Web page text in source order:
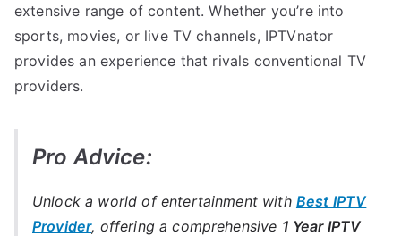
extensive range of content. Whether you’re into
sports, movies, or live TV channels, IPTVnator
provides an experience that rivals conventional TV
providers.
Pro Advice:
Unlock a world of entertainment with Best IPTV
Provider, offering a comprehensive 1 Year IPTV